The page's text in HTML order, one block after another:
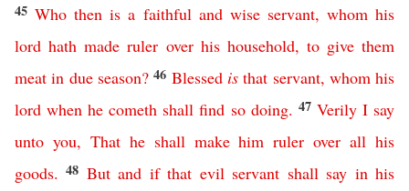
45Who then is a faithful and wise servant, whom his
lord hath made ruler over his household, to give them
meat in due season?46 Blessed is that servant, whom his
lord when he cometh shall find so doing. 47 Verily I say
unto you, That he shall make him ruler over all his
goods.48 But and if that evil servant shall say in his